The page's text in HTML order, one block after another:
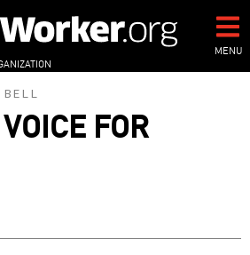
MENU
FOR